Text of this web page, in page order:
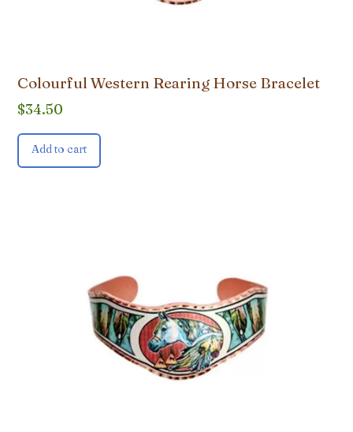
Colourful Western Rearing Horse Bracelet
$34.50
Add to cart